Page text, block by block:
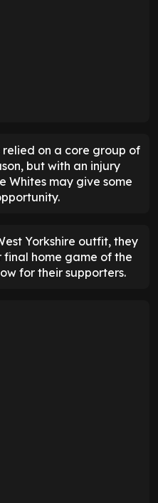
relied on a core group of
but with an injury
Whites may give some
Yorkshire outfit, they
home game of the
for their supporters.